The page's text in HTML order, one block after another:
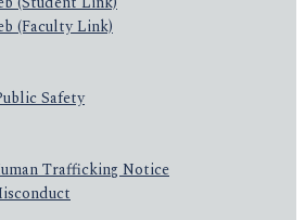
(Faculty Link)
Safety
Trafficking Notice